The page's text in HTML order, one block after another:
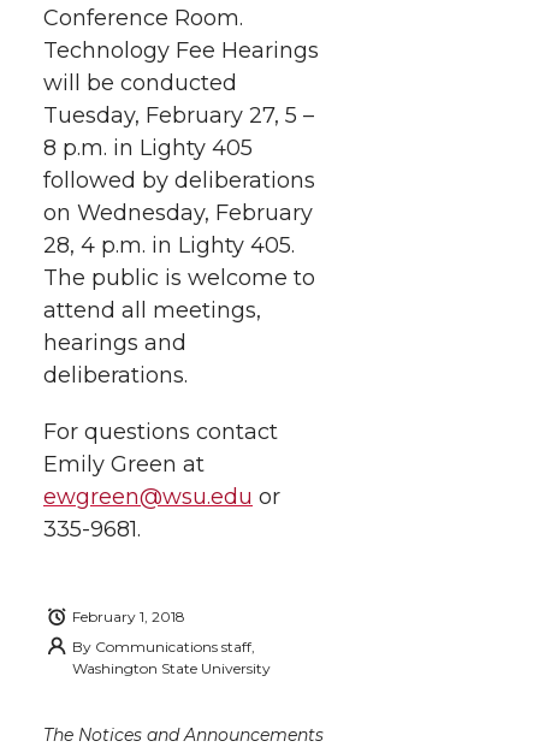
Conference Room.
Technology Fee Hearings
will be conducted
Tuesday, February 27, 5 –
8 p.m. in Lighty 405
followed by deliberations
on Wednesday, February
28, 4 p.m. in Lighty 405.
The public is welcome to
attend all meetings,
hearings and
deliberations.
For questions contact
Emily Green at
ewgreen@wsu.edu or
335-9681.
February 1, 2018
By Communications staff,
Washington State University
The Notices and Announcements